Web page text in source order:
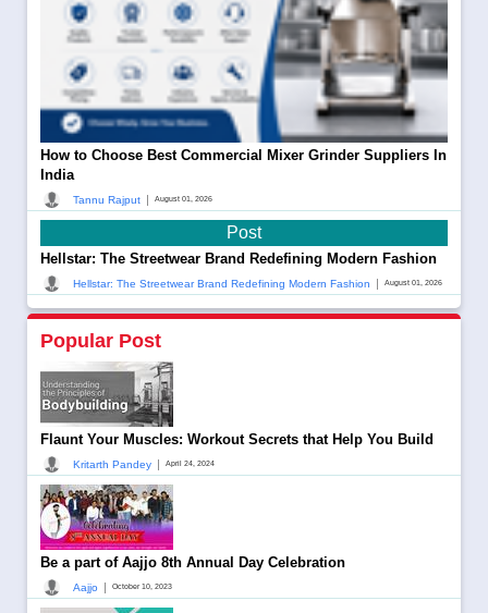
How to Choose Best Commercial Mixer Grinder Suppliers In
India
Tannu Rajput | August 01, 2026
Post
Hellstar: The Streetwear Brand Redefining Modern Fashion
Hellstar: The Streetwear Brand Redefining Modern Fashion | August 01, 2026
Popular Post
Flaunt Your Muscles: Workout Secrets that Help You Build
Kritarth Pandey | April 24, 2024
Be a part of Aajjo 8th Annual Day Celebration
Aajjo | October 10, 2023